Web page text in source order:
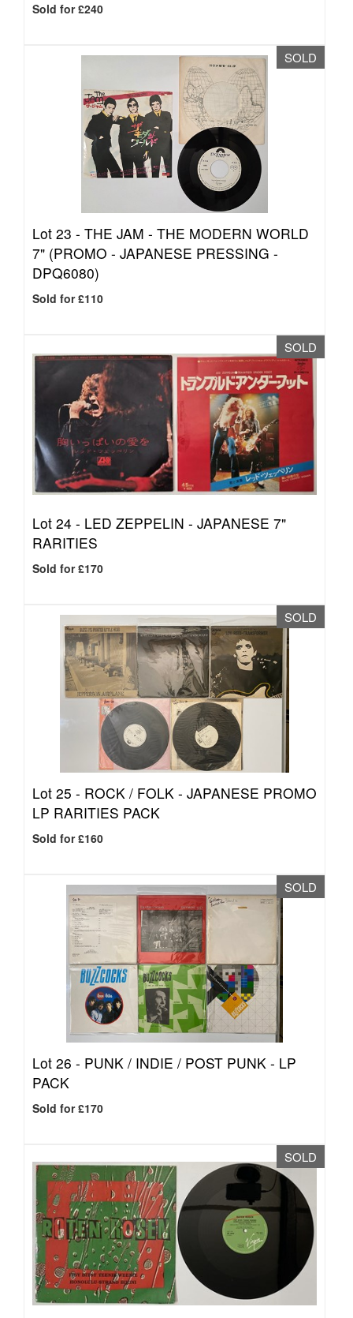
Sold for £240
SOLD
Lot 23 - THE JAM - THE MODERN WORLD
7" (PROMO - JAPANESE PRESSING -
DPQ6080)
Sold for £110
SOLD
Lot 24 - LED ZEPPELIN - JAPANESE 7"
RARITIES
Sold for £170
SOLD
Lot 25 - ROCK / FOLK - JAPANESE PROMO
LP RARITIES PACK
Sold for £160
SOLD
Lot 26 - PUNK / INDIE / POST PUNK - LP
PACK
Sold for £170
SOLD